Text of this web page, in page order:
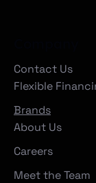
Contact Us
Flexible
Brands
About Us
Careers
Meet the Team